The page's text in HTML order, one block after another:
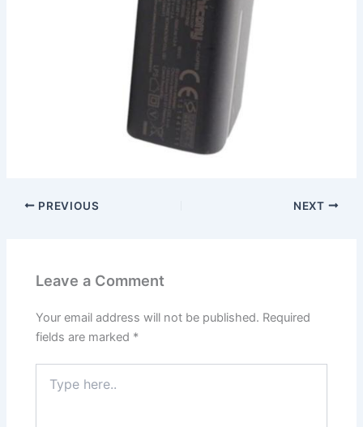
PREVIOUS NEXT
Leave a Comment
Your email address will not be published. Required
fields are marked *
here..